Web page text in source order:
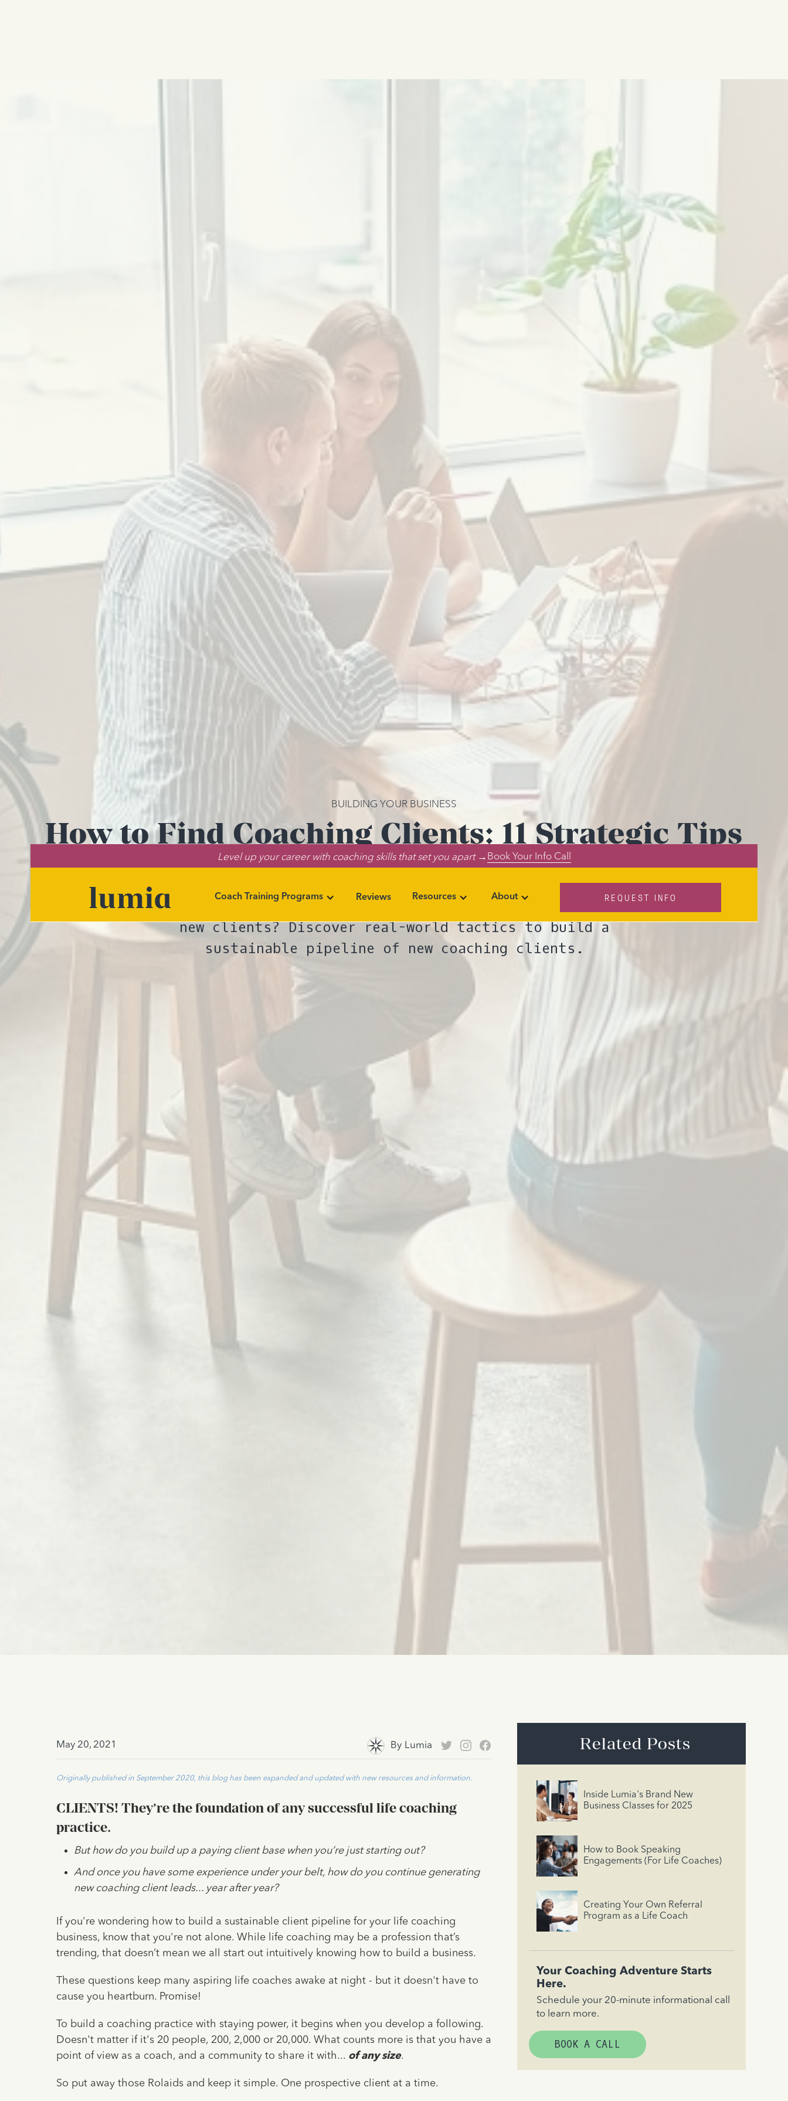
Level up your career with coaching skills that set you apart →Book Your Info Call
Coach Training Programs Reviews Resources About REQUEST INFO
BUILDING YOUR BUSINESS
How to Find Coaching Clients: 11 Strategic Tips
To Try
Want strategies you can start implementing today to attract
new clients? Discover real-world tactics to build a
sustainable pipeline of new coaching clients.
May 20, 2021 By Lumia
Originally published in September 2020, this blog has been expanded and updated with new resources and information.
CLIENTS! They’re the foundation of any successful life coaching
practice.
But how do you build up a paying client base when you’re just starting out?
And once you have some experience under your belt, how do you continue generating
new coaching client leads... year after year?
If you're wondering how to build a sustainable client pipeline for your life coaching
business, know that you're not alone. While life coaching may be a profession that’s
trending, that doesn’t mean we all start out intuitively knowing how to build a business.
These questions keep many aspiring life coaches awake at night - but it doesn't have to
cause you heartburn. Promise!
To build a coaching practice with staying power, it begins when you develop a following.
Doesn't matter if it's 20 people, 200, 2,000 or 20,000. What counts more is that you have a
point of view as a coach, and a community to share it with... of any size.
So put away those Rolaids and keep it simple. One prospective client at a time.
Related Posts
Inside Lumia's Brand New
Business Classes for 2025
How to Book Speaking
Engagements (For Life Coaches)
Creating Your Own Referral
Program as a Life Coach
Your Coaching Adventure Starts
Here.
Schedule your 20-minute informational call
to learn more.
BOOK A CALL